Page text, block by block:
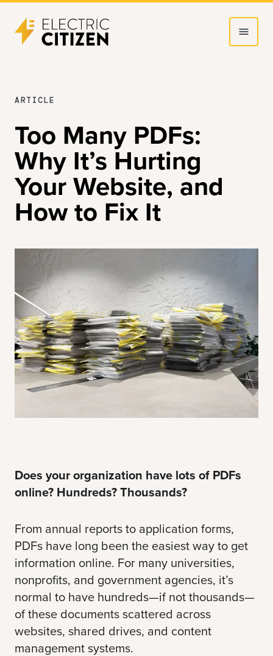
Skip
to
Skip
to
JUNE
2025
ARTICLE
Too Many PDFs:
Why It’s Hurting
Your Website, and
How to Fix It
Does your organization have lots of PDFs
online? Hundreds? Thousands?
From annual reports to application forms,
PDFs have long been the easiest way to get
information online. For many universities,
nonprofits, and government agencies, it’s
normal to have hundreds—if not thousands—
of these documents scattered across
websites, shared drives, and content
management systems.